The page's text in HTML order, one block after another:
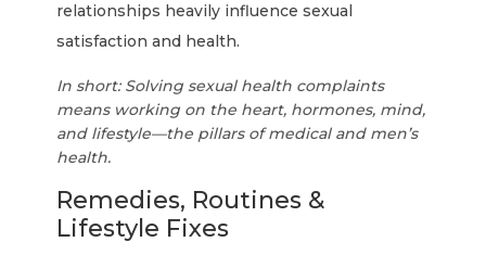
relationships heavily influence sexual
satisfaction and health.
In short: Solving sexual health complaints
means working on the heart, hormones, mind,
and lifestyle—the pillars of medical and men’s
health.
Remedies, Routines &
Lifestyle Fixes